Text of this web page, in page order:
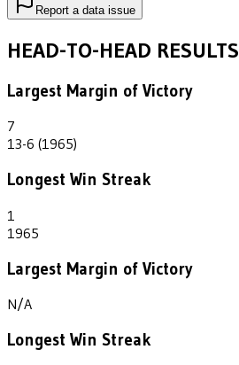
Report a data issue
HEAD-TO-HEAD RESULTS
Largest Margin of Victory
7
13-6 (1965)
Longest Win Streak
1
1965
Largest Margin of Victory
N/A
Longest Win Streak